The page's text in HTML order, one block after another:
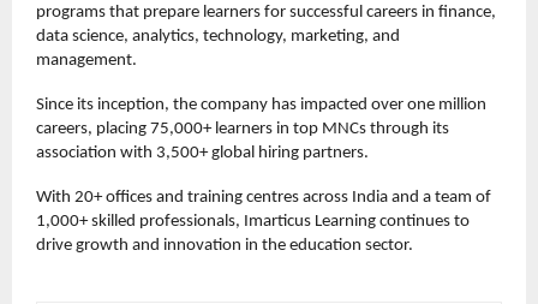
programs that prepare learners for successful careers in finance,
data science, analytics, technology, marketing, and
management.
Since its inception, the company has impacted over one million
careers, placing 75,000+ learners in top MNCs through its
association with 3,500+ global hiring partners.
With 20+ offices and training centres across India and a team of
1,000+ skilled professionals, Imarticus Learning continues to
drive growth and innovation in the education sector.